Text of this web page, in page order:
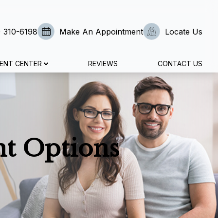
310-6198 Make An Appointment Locate Us
CENTER REVIEWS CONTACT US
Options